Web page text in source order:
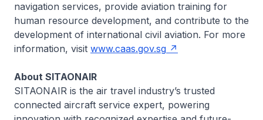
navigation services, provide aviation training for
human resource development, and contribute to the
development of international civil aviation. For more
information, visit www.caas.gov.sg
About SITAONAIR
SITAONAIR is the air travel industry’s trusted
connected aircraft service expert, powering